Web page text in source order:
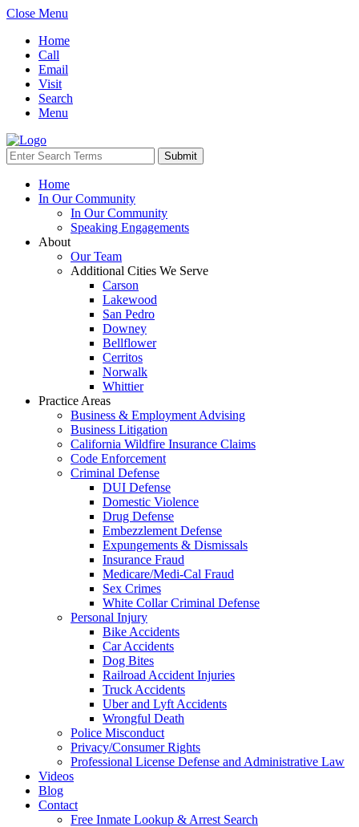
Close Menu
Home
Call
Email
Visit
Search
Menu
Home
In Our Community
In Our Community
Speaking Engagements
About
Our Team
Additional Cities We Serve
Carson
Lakewood
San Pedro
Downey
Bellflower
Cerritos
Norwalk
Whittier
Practice Areas
Business & Employment Advising
Business Litigation
California Wildfire Insurance Claims
Code Enforcement
Criminal Defense
DUI Defense
Domestic Violence
Drug Defense
Embezzlement Defense
Expungements & Dismissals
Insurance Fraud
Medicare/Medi-Cal Fraud
Sex Crimes
White Collar Criminal Defense
Personal Injury
Bike Accidents
Car Accidents
Dog Bites
Railroad Accident Injuries
Truck Accidents
Uber and Lyft Accidents
Wrongful Death
Police Misconduct
Privacy/Consumer Rights
Professional License Defense and Administrative Law
Videos
Blog
Contact
Free Inmate Lookup & Arrest Search